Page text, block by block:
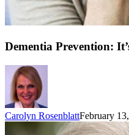
Dementia Prevention:
Carolyn RosenblattFebruary